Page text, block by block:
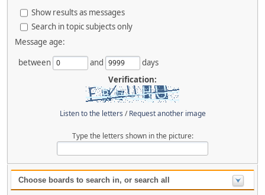
Show results as messages
Search in topic subjects only
Message age:
between
and
days
Verification:
Listen to the letters /Request another image
Type the letters shown in the picture:
Choose boards to search in, or search all